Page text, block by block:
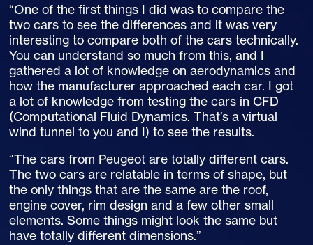
“One of the first things I did was to compare the
two cars to see the differences and it was very
interesting to compare both of the cars technically.
You can understand so much from this, and I
gathered a lot of knowledge on aerodynamics and
how the manufacturer approached each car. I got
a lot of knowledge from testing the cars in CFD
(Computational Fluid Dynamics. That’s a virtual
wind tunnel to you and I) to see the results.
“The cars from Peugeot are totally different cars.
The two cars are relatable in terms of shape, but
the only things that are the same are the roof,
engine cover, rim design and a few other small
elements. Some things might look the same but
have totally different dimensions.”